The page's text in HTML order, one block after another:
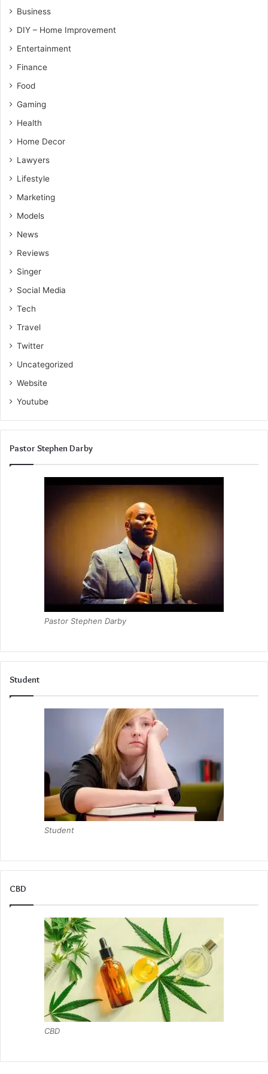
Business
DIY – Home Improvement
Entertainment
Finance
Food
Gaming
Health
Home Decor
Lawyers
Lifestyle
Marketing
Models
News
Reviews
Singer
Social Media
Tech
Travel
Twitter
Uncategorized
Website
Youtube
Pastor Stephen Darby
Pastor Stephen Darby
Student
Student
CBD
CBD